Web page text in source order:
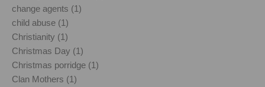
change agents (1)
child abuse (1)
Christianity (1)
Christmas Day (1)
Christmas porridge (1)
Clan Mothers (1)